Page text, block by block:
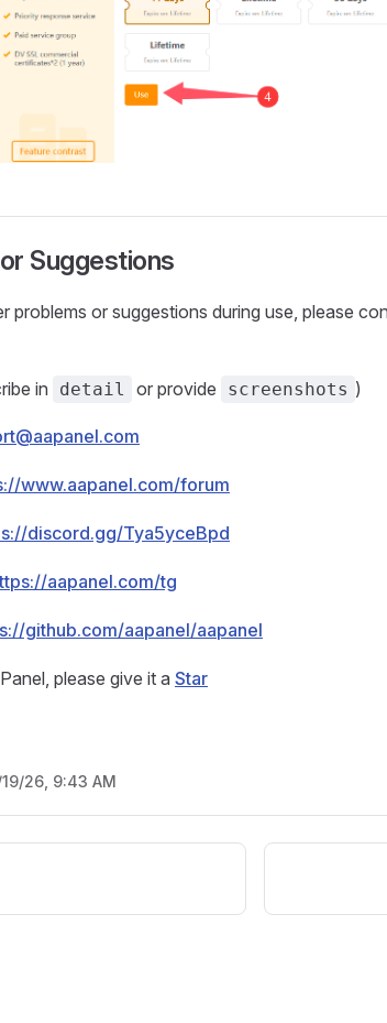
Suggestions
problems or suggestions during use, please
in detail or provide screenshots )
www.aapanel.com/forum
discord.gg/Tya5yceBpd
aapanel.com/tg
github.com/aapanel/aapanel
please give it a Star
26, 9:43 AM